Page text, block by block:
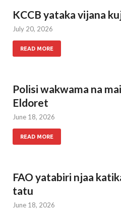
KCCB yataka vijana
July 20, 2026
READ MORE
Polisi wakwama na
Eldoret
June 18, 2026
READ MORE
FAO yatabiri njaa
tatu
June 18, 2026